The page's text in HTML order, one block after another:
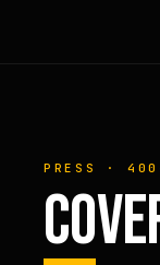
PRESS ·